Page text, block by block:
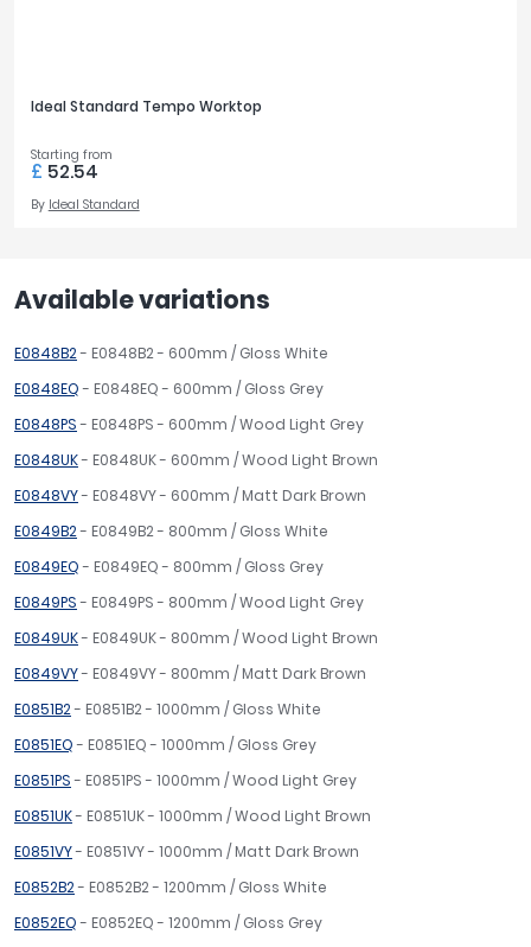
Ideal Standard Tempo Worktop
Starting from
£ 52.54
By Ideal Standard
Available variations
E0848B2- E0848B2 - 600mm / Gloss White
E0848EQ- E0848EQ - 600mm / Gloss Grey
E0848PS- E0848PS - 600mm / Wood Light Grey
E0848UK- E0848UK - 600mm / Wood Light Brown
E0848VY- E0848VY - 600mm / Matt Dark Brown
E0849B2- E0849B2 - 800mm / Gloss White
E0849EQ- E0849EQ - 800mm / Gloss Grey
E0849PS- E0849PS - 800mm / Wood Light Grey
E0849UK- E0849UK - 800mm / Wood Light Brown
E0849VY- E0849VY - 800mm / Matt Dark Brown
E0851B2- E0851B2 - 1000mm / Gloss White
E0851EQ- E0851EQ - 1000mm / Gloss Grey
E0851PS- E0851PS - 1000mm / Wood Light Grey
E0851UK- E0851UK - 1000mm / Wood Light Brown
E0851VY- E0851VY - 1000mm / Matt Dark Brown
E0852B2- E0852B2 - 1200mm / Gloss White
E0852EQ- E0852EQ - 1200mm / Gloss Grey